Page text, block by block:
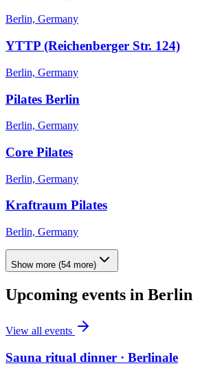
Berlin, Germany
YTTP (Reichenberger Str. 124)
Berlin, Germany
Pilates Berlin
Berlin, Germany
Core Pilates
Berlin, Germany
Kraftraum Pilates
Berlin, Germany
Show more (54 more)
Upcoming events in Berlin
View all events
Sauna ritual dinner · Berlinale